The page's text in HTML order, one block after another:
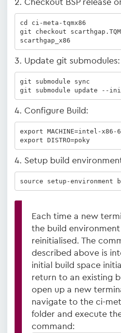
2. Checkout BSP release
cd ci-meta-tqmx86
git checkout
scarthgap_x86
3. Update git submodules:
git submodule sync
git submodule update --
4. Configure Build:
export MACHINE=intel-x86-
export DISTRO=poky
4. Setup build
source setup-environment
Each time a new
the build
reinitialised. The
described above is
initial build space
return to an existing
open up a new
navigate to the ci-
folder and execute
command: